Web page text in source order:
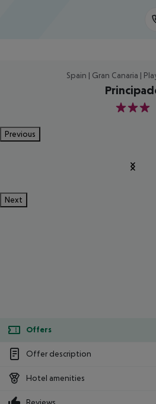
Spain | Gran Canaria |
3
Previous
Next
Offers
Offer description
Hotel amenities